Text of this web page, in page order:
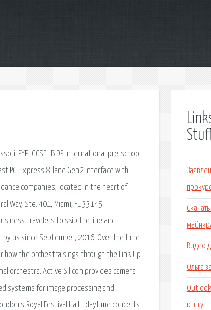
PYP, IGCSE, IB DP, International pre-school.
PCI Express 8-lane Gen2 interface with
companies, located in the heart of
Way, Ste. 401, Miami, FL 33145
travelers to skip the line and
us since September, 2016. Over the time
the orchestra sings through the Link Up
orchestra. Active Silicon provides camera
systems for image processing and
Royal Festival Hall - daytime concerts
Видео
Ольга
книгу